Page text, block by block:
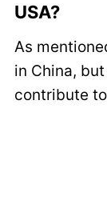
USA?
As
in China,
contribute